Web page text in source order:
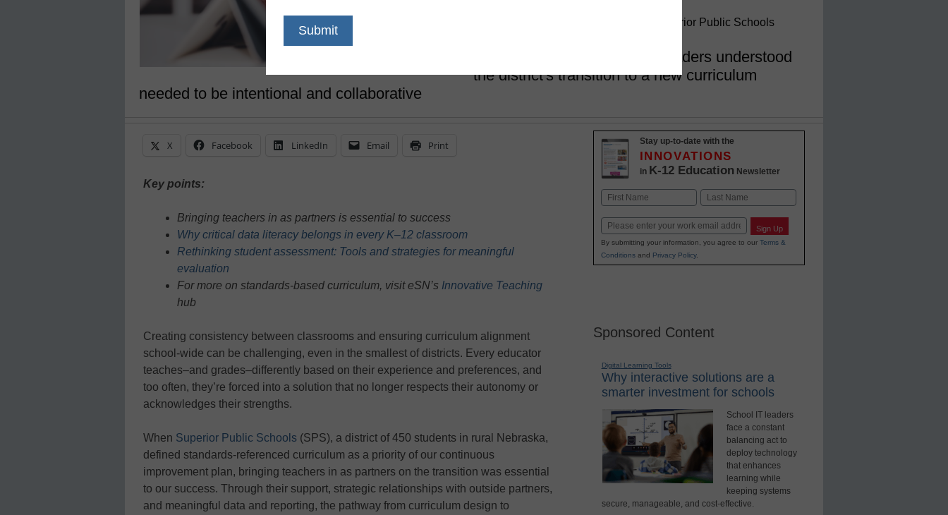
Tricia Kuhlmann and Jodi Fierstein, Superior Public Schools
From the beginning, school leaders understood
the district's transition to a new curriculum
needed to be intentional and collaborative
X Facebook LinkedIn Email Print
Key points:
Bringing teachers in as partners is essential to success
Why critical data literacy belongs in every K–12 classroom
Rethinking student assessment: Tools and strategies for meaningful
evaluation
For more on standards-based curriculum, visit eSN’s Innovative Teaching
hub
Creating consistency between classrooms and ensuring curriculum alignment
school-wide can be challenging, even in the smallest of districts. Every educator
teaches–and grades–differently based on their experience and preferences, and
too often, they’re forced into a solution that no longer respects their autonomy or
acknowledges their strengths.
When Superior Public Schools (SPS), a district of 450 students in rural Nebraska,
defined standards-referenced curriculum as a priority of our continuous
improvement plan, bringing teachers in as partners on the transition was essential
to our success. Through their support, strategic relationships with outside partners,
and meaningful data and reporting, the pathway from curriculum design to
Stay up-to-date with the
INNOVATIONS
in K-12 Education Newsletter
Name
Email Sign Up
By submitting your information, you agree to our Terms &
Conditionsand Privacy Policy.
Sponsored Content
Digital Learning Tools
Why interactive solutions are a
smarter investment for schools
School IT leaders
face a constant
balancing act to
deploy technology
that enhances
learning while
keeping systems
secure, manageable, and cost-effective.